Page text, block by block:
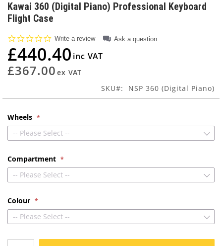
to
the
beginning
of
the
images
gallery
Kawai 360 (Digital Piano) Professional Keyboard
Flight Case
0.0
rating
Write a review Ask a question
£440.40
£367.00
SKU NSP 360 (Digital Piano)
Wheels
-- Please Select --
Compartment
-- Please Select --
Colour
-- Please Select --